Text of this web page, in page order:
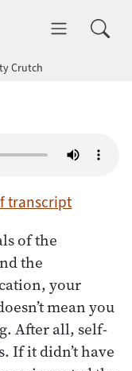
dhammatalks.org
Crutch
transcript
of the
the
your
mean you
After all, self-
If it didn’t have